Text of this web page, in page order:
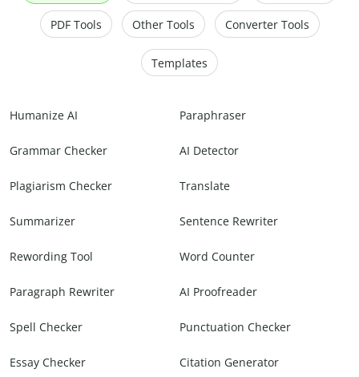
PDF Tools Other Tools Converter Tools
Templates
Humanize AI Paraphraser
Grammar Checker AI Detector
Plagiarism Checker Translate
Summarizer Sentence Rewriter
Rewording Tool Word Counter
Paragraph Rewriter AI Proofreader
Spell Checker Punctuation Checker
Essay Checker Citation Generator